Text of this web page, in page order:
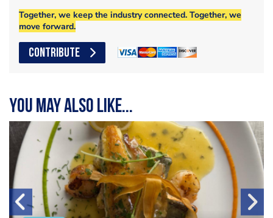
Together, we keep the industry connected. Together, we
move forward.
CONTRIBUTE
You may also like...